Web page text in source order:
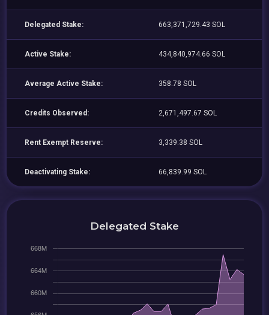
Delegated Stake: 663,371,729.43 SOL
Active Stake: 434,840,974.66 SOL
Average Active Stake: 358.78 SOL
Credits Observed: 2,671,497.67 SOL
Rent Exempt Reserve: 3,339.38 SOL
Deactivating Stake: 66,839.99 SOL
Delegated Stake